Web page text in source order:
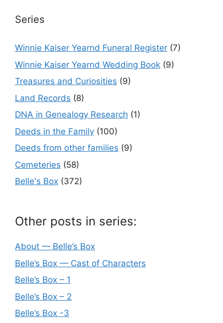
Series
Winnie Kaiser Yearnd Funeral Register (7)
Winnie Kaiser Yearnd Wedding Book (9)
Treasures and Curiosities (9)
Land Records (8)
DNA in Genealogy Research (1)
Deeds in the Family (100)
Deeds from other families (9)
Cemeteries (58)
Belle's Box (372)
Other posts in series:
About — Belle’s Box
Belle’s Box — Cast of Characters
Belle’s Box – 1
Belle’s Box – 2
Belle’s Box -3